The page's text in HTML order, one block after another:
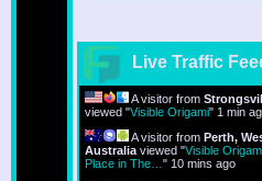
Live Traffic
A visitor from
viewed "Visible Origami" 1 min
A visitor from Perth,
Australia viewed "Visible
Place in The… " 10 mins ago